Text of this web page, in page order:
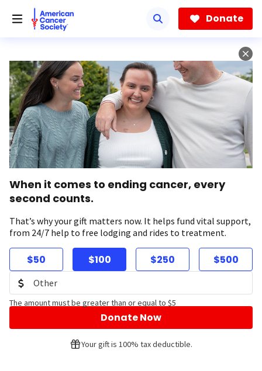
Donate
When it comes to ending cancer, every
second counts.
That’s why your gift matters now. It helps fund vital support,
from 24/7 help to free lodging and rides to treatment.
$50 $100 $250 $500
The amount must be greater than or equal to $5
Donate Now
Your gift is 100% tax deductible.